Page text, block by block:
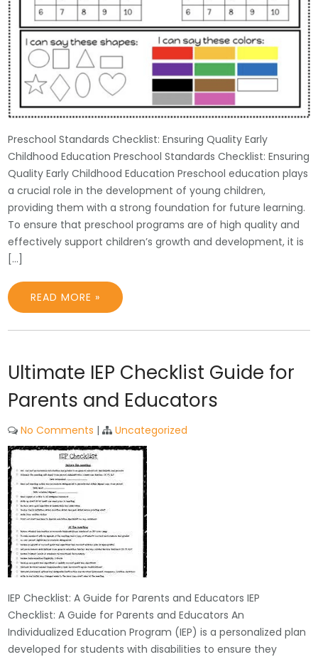
Preschool Standards Checklist: Ensuring Quality Early
Childhood Education Preschool Standards Checklist: Ensuring
Quality Early Childhood Education Preschool education plays
a crucial role in the development of young children,
providing them with a strong foundation for future learning.
To ensure that preschool programs are of high quality and
effectively support children’s growth and development, it is
[…]
READ MORE »
Ultimate IEP Checklist Guide for
Parents and Educators
No Comments | Uncategorized
IEP Checklist: A Guide for Parents and Educators IEP
Checklist: A Guide for Parents and Educators An
Individualized Education Program (IEP) is a personalized plan
developed for students with disabilities to ensure they